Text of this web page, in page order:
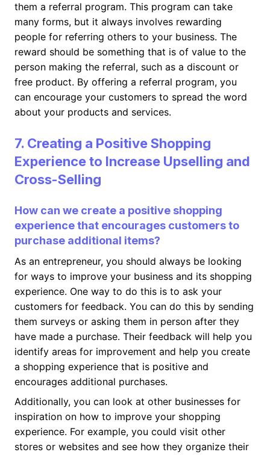
them a referral program. This program can take
many forms, but it always involves rewarding
people for referring others to your business. The
reward should be something that is of value to the
person making the referral, such as a discount or
free product. By offering a referral program, you
can encourage your customers to spread the word
about your products and services.
7. Creating a Positive Shopping
Experience to Increase Upselling and
Cross-Selling
How can we create a positive shopping
experience that encourages customers to
purchase additional items?
As an entrepreneur, you should always be looking
for ways to improve your business and its shopping
experience. One way to do this is to ask your
customers for feedback. You can do this by sending
them surveys or asking them in person after they
have made a purchase. Their feedback will help you
identify areas for improvement and help you create
a shopping experience that is positive and
encourages additional purchases.
Additionally, you can look at other businesses for
inspiration on how to improve your shopping
experience. For example, you could visit other
stores or websites and see how they organize their